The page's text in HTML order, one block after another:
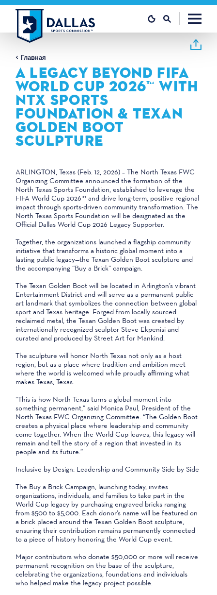
Перейти к содержанию
Главная
A LEGACY BEYOND FIFA
WORLD CUP 2026™ WITH
NTX SPORTS
FOUNDATION & TEXAN
GOLDEN BOOT
SCULPTURE
ARLINGTON, Texas (Feb. 12, 2026) – The North Texas FWC
Organizing Committee announced the formation of the
North Texas Sports Foundation, established to leverage the
FIFA World Cup 2026™ and drive long-term, positive regional
impact through sports-driven community transformation. The
North Texas Sports Foundation will be designated as the
Official Dallas World Cup 2026 Legacy Supporter.
Together, the organizations launched a flagship community
initiative that transforms a historic global moment into a
lasting public legacy—the Texan Golden Boot sculpture and
the accompanying “Buy a Brick” campaign.
The Texan Golden Boot will be located in Arlington’s vibrant
Entertainment District and will serve as a permanent public
art landmark that symbolizes the connection between global
sport and Texas heritage. Forged from locally sourced
reclaimed metal, the Texan Golden Boot was created by
internationally recognized sculptor Steve Ekpenisi and
curated and produced by Street Art for Mankind.
The sculpture will honor North Texas not only as a host
region, but as a place where tradition and ambition meet-
where the world is welcomed while proudly affirming what
makes Texas, Texas.
“This is how North Texas turns a global moment into
something permanent,” said Monica Paul, President of the
North Texas FWC Organizing Committee. “The Golden Boot
creates a physical place where leadership and community
come together. When the World Cup leaves, this legacy will
remain and tell the story of a region that invested in its
people and its future.”
Inclusive by Design: Leadership and Community Side by Side
The Buy a Brick Campaign, launching today, invites
organizations, individuals, and families to take part in the
World Cup legacy by purchasing engraved bricks ranging
from $500 to $5,000. Each donor’s name will be featured on
a brick placed around the Texan Golden Boot sculpture,
ensuring their contribution remains permanently connected
to a piece of history honoring the World Cup event.
Major contributors who donate $50,000 or more will receive
permanent recognition on the base of the sculpture,
celebrating the organizations, foundations and individuals
who helped make the legacy project possible.